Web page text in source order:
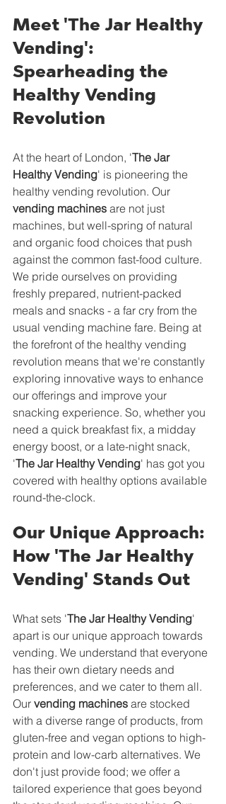
Meet 'The Jar Healthy
Vending':
Spearheading the
Healthy Vending
Revolution
At the heart of London, 'The Jar
Healthy Vending' is pioneering the
healthy vending revolution. Our
vending machines are not just
machines, but well-spring of natural
and organic food choices that push
against the common fast-food culture.
We pride ourselves on providing
freshly prepared, nutrient-packed
meals and snacks - a far cry from the
usual vending machine fare. Being at
the forefront of the healthy vending
revolution means that we're constantly
exploring innovative ways to enhance
our offerings and improve your
snacking experience. So, whether you
need a quick breakfast fix, a midday
energy boost, or a late-night snack,
'The Jar Healthy Vending' has got you
covered with healthy options available
round-the-clock.
Our Unique Approach:
How 'The Jar Healthy
Vending' Stands Out
What sets 'The Jar Healthy Vending'
apart is our unique approach towards
vending. We understand that everyone
has their own dietary needs and
preferences, and we cater to them all.
Our vending machines are stocked
with a diverse range of products, from
gluten-free and vegan options to high-
protein and low-carb alternatives. We
don't just provide food; we offer a
tailored experience that goes beyond